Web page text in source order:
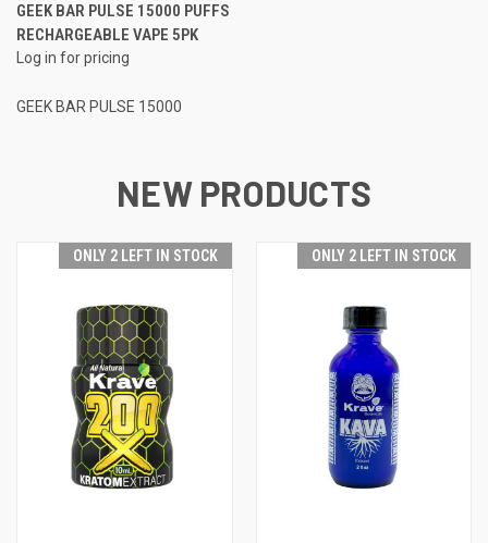
GEEK BAR PULSE 15000 PUFFS
RECHARGEABLE VAPE 5PK
Log in for pricing
GEEK BAR PULSE 15000
NEW PRODUCTS
ONLY 2 LEFT IN STOCK ONLY 2 LEFT IN STOCK